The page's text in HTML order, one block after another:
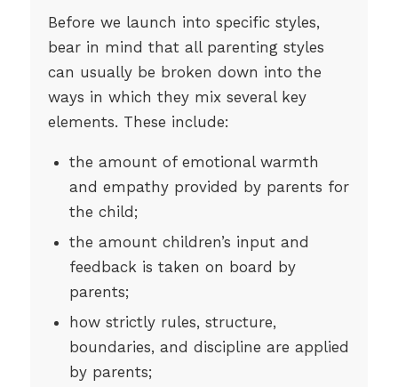
Before we launch into specific styles,
bear in mind that all parenting styles
can usually be broken down into the
ways in which they mix several key
elements. These include:
the amount of emotional warmth
and empathy provided by parents for
the child;
the amount children’s input and
feedback is taken on board by
parents;
how strictly rules, structure,
boundaries, and discipline are applied
by parents;